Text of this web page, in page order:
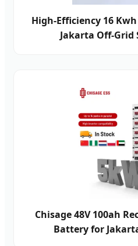
High-Efficiency 16
Jakarta Off-Grid
Chisage 48V 100ah
Battery for